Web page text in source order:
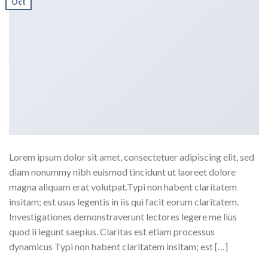
Lorem ipsum dolor sit amet, consectetuer adipiscing elit, sed
diam nonummy nibh euismod tincidunt ut laoreet dolore
magna aliquam erat volutpat.Typi non habent claritatem
insitam; est usus legentis in iis qui facit eorum claritatem.
Investigationes demonstraverunt lectores legere me lius
quod ii legunt saepius. Claritas est etiam processus
dynamicus Typi non habent claritatem insitam; est […]